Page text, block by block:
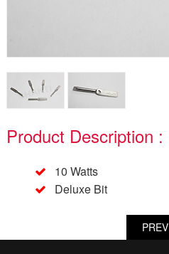
Product Description :
10 Watts
Deluxe Bit
PREV